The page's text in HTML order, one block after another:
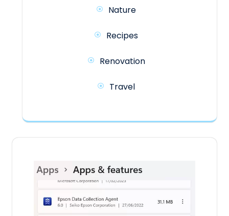
Nature
Recipes
Renovation
Travel